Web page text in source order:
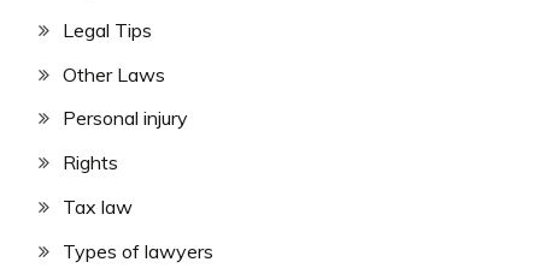
Legal Tips
Other Laws
Personal injury
Rights
Tax law
Types of lawyers